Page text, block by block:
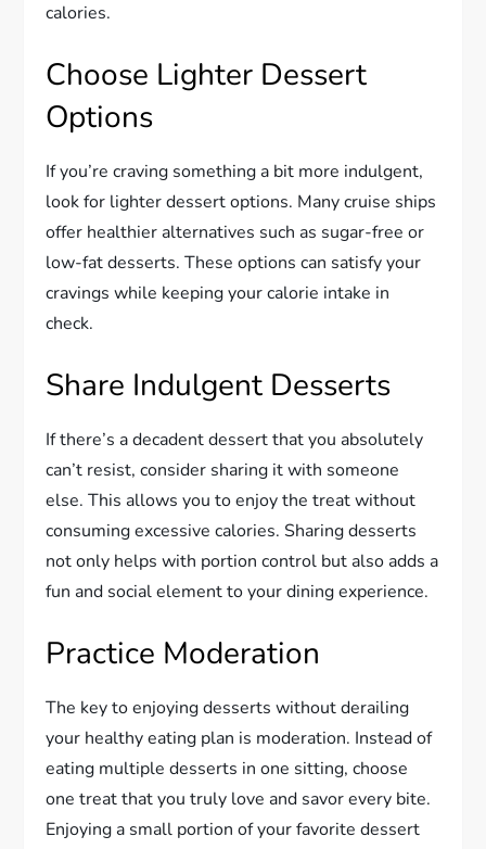
calories.
Choose Lighter Dessert
Options
If you’re craving something a bit more indulgent,
look for lighter dessert options. Many cruise ships
offer healthier alternatives such as sugar-free or
low-fat desserts. These options can satisfy your
cravings while keeping your calorie intake in
check.
Share Indulgent Desserts
If there’s a decadent dessert that you absolutely
can’t resist, consider sharing it with someone
else. This allows you to enjoy the treat without
consuming excessive calories. Sharing desserts
not only helps with portion control but also adds a
fun and social element to your dining experience.
Practice Moderation
The key to enjoying desserts without derailing
your healthy eating plan is moderation. Instead of
eating multiple desserts in one sitting, choose
one treat that you truly love and savor every bite.
Enjoying a small portion of your favorite dessert